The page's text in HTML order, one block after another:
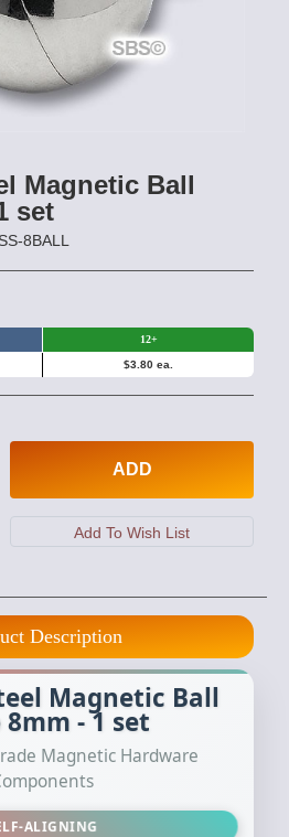
Magnetic Ball
set
8BALL
12+
$3.80 ea.
ADD
Description
Magnetic Ball
8mm - 1 set
Magnetic Hardware
ALIGNING